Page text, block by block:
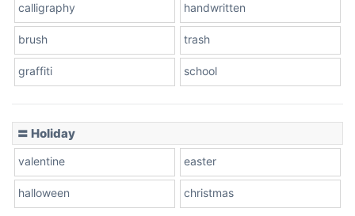
Leopard
Pink Leopard
calligraphy handwritten
brush trash
graffiti school
〓 Holiday
valentine easter
halloween christmas